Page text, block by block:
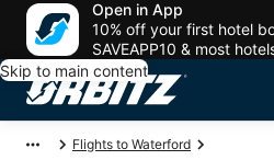
Open in App
10% off your first hotel
SAVEAPP10 & most
Skip to main content
Flights to Waterford